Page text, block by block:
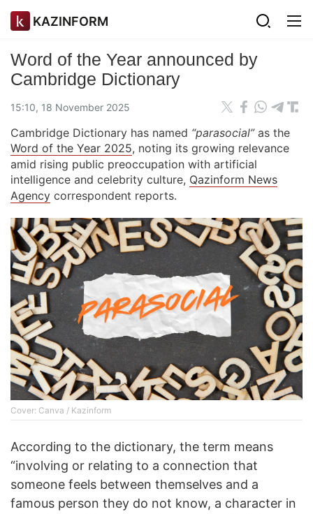
KAZINFORM
Word of the Year announced by
Cambridge Dictionary
15:10, 18 November 2025
Cambridge Dictionary has named “parasocial”as the
Word of the Year 2025, noting its growing relevance
amid rising public preoccupation with artificial
intelligence and celebrity culture, Qazinform News
Agency correspondent reports.
Cover: Canva / Kazinform
According to the dictionary, the term means
“involving or relating to a connection that
someone feels between themselves and a
famous person they do not know, a character in